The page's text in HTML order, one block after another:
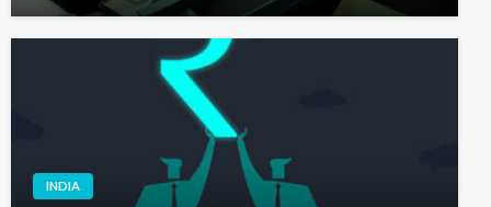
INDIA